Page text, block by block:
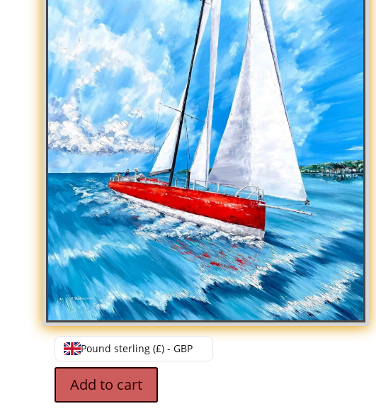
Pound sterling (£) - GBP
Add to cart